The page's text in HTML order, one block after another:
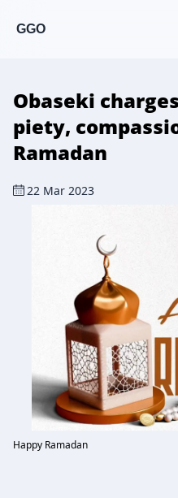
GGO
Obaseki
piety,
Ramadan
22 Mar 2023
Happy Ramadan